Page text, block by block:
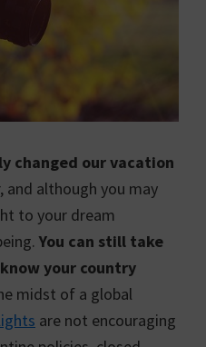
changed our vacation
and although you may
to your dream
You can still take
your country
midst of a global
are not encouraging